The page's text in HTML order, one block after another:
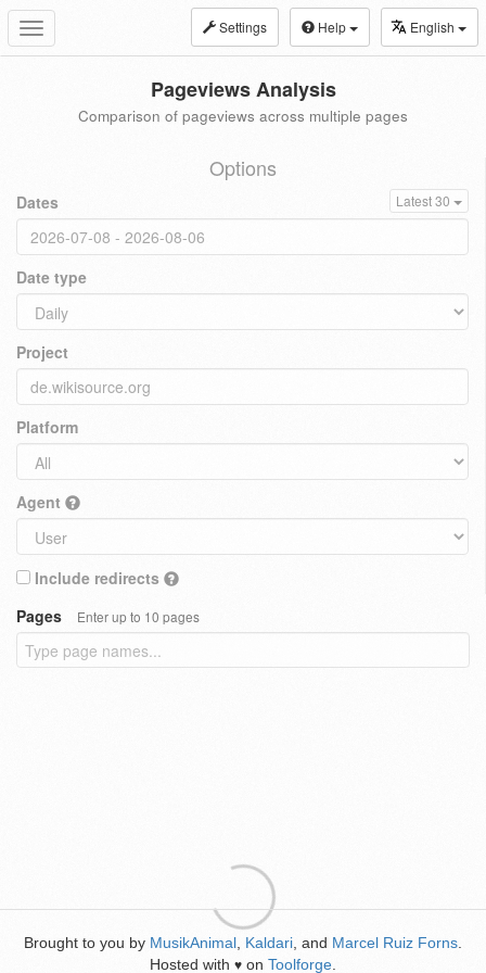
Toggle
navigation
Settings Help English
Pageviews Analysis
Comparison of pageviews across multiple pages
Options
Dates Latest 30
Date type
Project
Platform
Agent
Include redirects
Pages
Enter up to 10 pages
Brought to you by MusikAnimal Kaldari , and Marcel Ruiz Forns
Hosted with ♥ on Toolforge